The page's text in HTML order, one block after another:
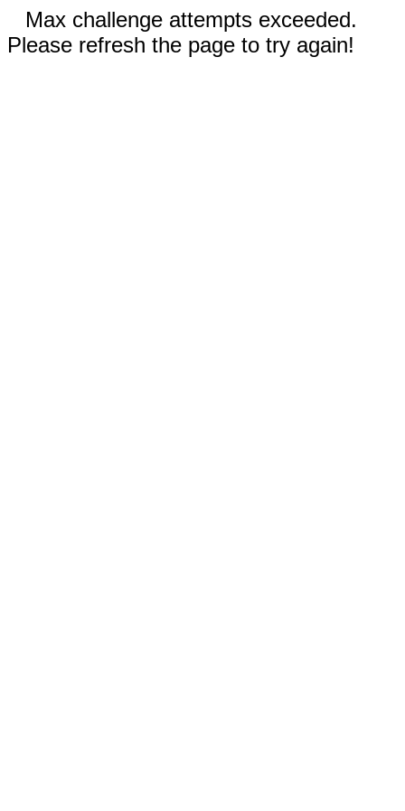
Max challenge attempts exceeded.
Please refresh the page to try again!